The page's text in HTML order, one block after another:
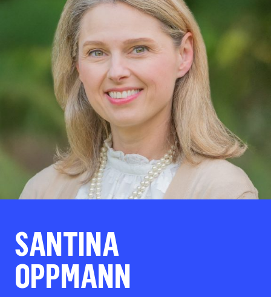
SANTINA
OPPMANN